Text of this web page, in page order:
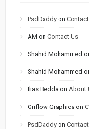
PsdDaddy on
AM onContact Us
Shahid Mohammed
Shahid Mohammed
Ilias Bedda onAbout
Griflow Graphics on
PsdDaddy on